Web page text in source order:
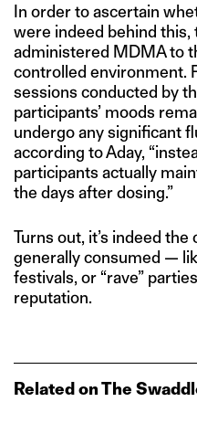
In order to ascertain
were indeed behind this,
administered MDMA to
controlled environment.
sessions conducted by
participants’ moods
undergo any significant
according to Aday,
participants actually
the days after dosing.”
Turns out, it’s indeed
generally consumed —
festivals, or “rave”
reputation.
Related on The